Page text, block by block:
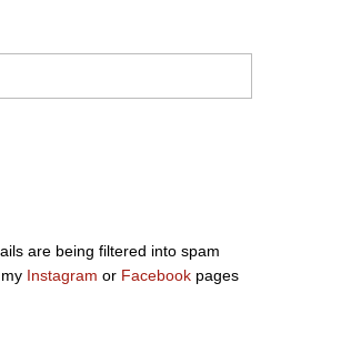
are being filtered into spam
Instagram or Facebook pages